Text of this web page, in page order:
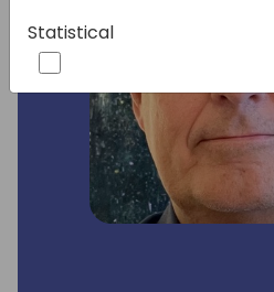
Statistical